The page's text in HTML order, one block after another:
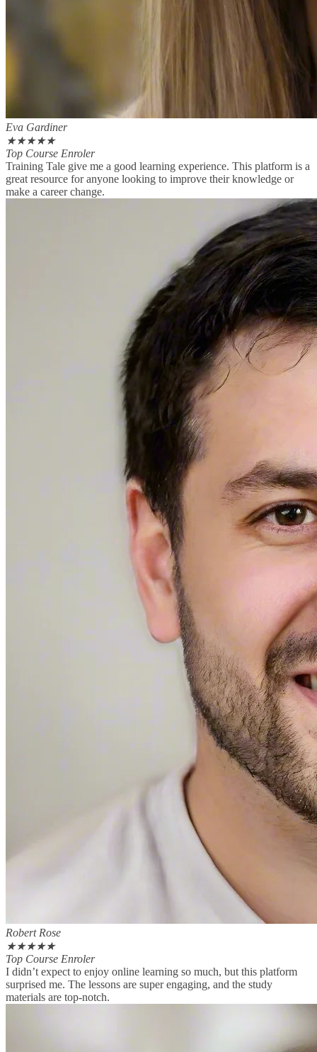
Eva Gardiner
★★★★★
Top Course Enroler
Training Tale give me a good learning experience. This platform is a
great resource for anyone looking to improve their knowledge or
make a career change.
Robert Rose
★★★★★
Top Course Enroler
I didn’t expect to enjoy online learning so much, but this platform
surprised me. The lessons are super engaging, and the study
materials are top-notch.